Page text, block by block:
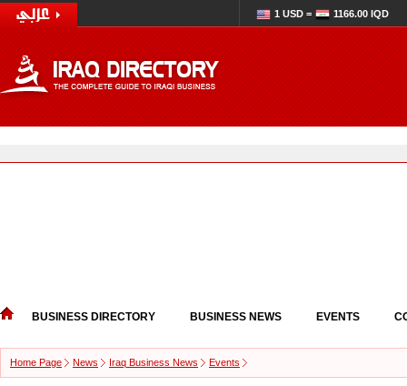
1 USD = 1166.00 IQD
BUSINESS DIRECTORY BUSINESS NEWS EVENTS
Home Page News Iraq Business News Events